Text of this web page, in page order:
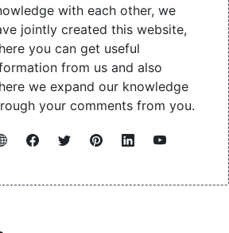
with each other, we
jointly created this website,
you can get useful
from us and also
we expand our knowledge
your comments from you.